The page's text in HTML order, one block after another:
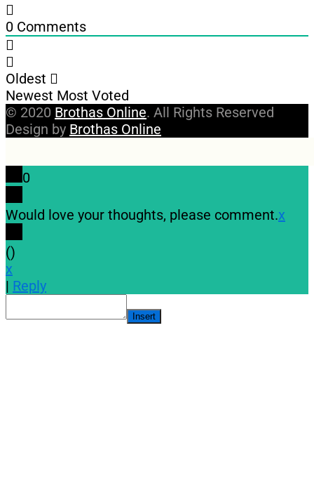
0 Comments
Oldest
Newest Most Voted
© 2020 Brothas Online. All Rights Reserved
Design by Brothas Online
0
Would love your thoughts, please comment.x
()
x
| Reply
Insert